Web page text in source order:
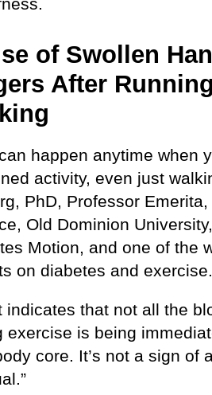
of Swollen
After
happen anytime when
activity, even just
PhD, Professor
Old Dominion
Motion, and one of the
on diabetes and exercise.
indicates that not all the
exercise is being
core. It’s not a sign of